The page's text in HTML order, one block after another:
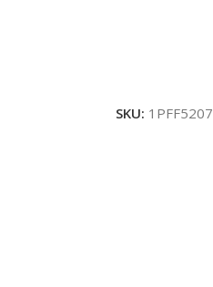
SKU: 1PFF5207